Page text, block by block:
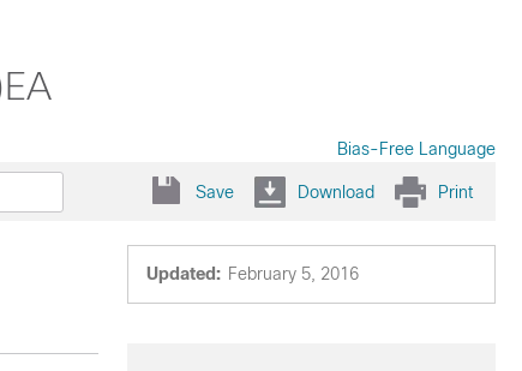
Bias-Free Language
Save Download Print
Updated: February 5, 2016